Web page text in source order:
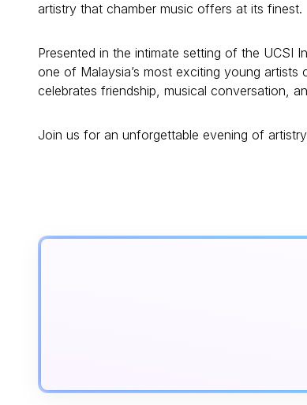
artistry that chamber music offers at its finest.
Presented in the intimate setting of the UCSI
one of Malaysia’s most exciting young
celebrates friendship, musical conversation,
Join us for an unforgettable evening of